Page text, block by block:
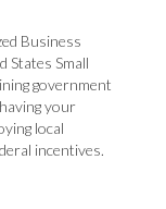
Business
States Small
government
your
local
incentives.